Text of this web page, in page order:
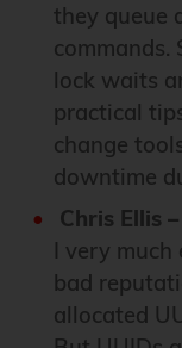
they queue
commands.
lock waits
practical
change
downtime
Chris Ellis
I very much
bad
allocated